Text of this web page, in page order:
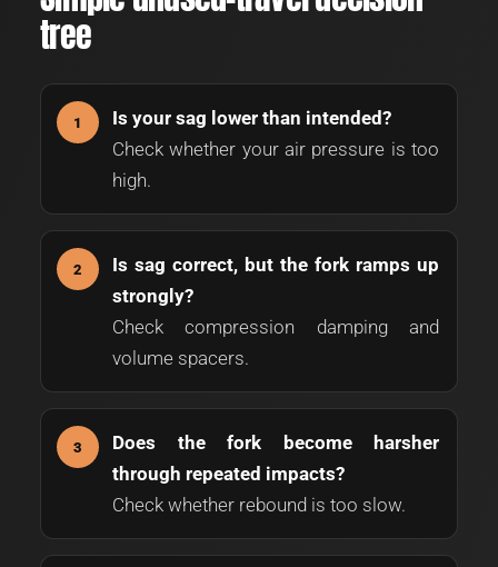
tree
Is your sag lower than intended?
Check whether your air pressure is too
high.
Is sag correct, but the fork ramps up
strongly?
Check compression damping and
volume spacers.
Does the fork become harsher
through repeated impacts?
Check whether rebound is too slow.